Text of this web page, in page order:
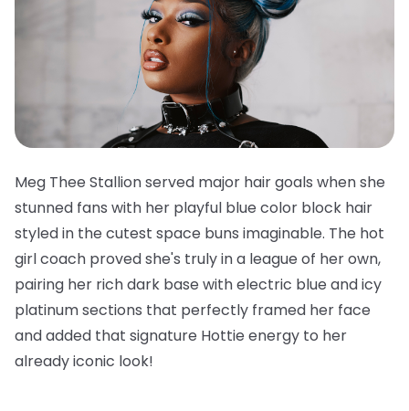
Meg Thee Stallion served major hair goals when she
stunned fans with her playful blue color block hair
styled in the cutest space buns imaginable. The hot
girl coach proved she's truly in a league of her own,
pairing her rich dark base with electric blue and icy
platinum sections that perfectly framed her face
and added that signature Hottie energy to her
already iconic look!